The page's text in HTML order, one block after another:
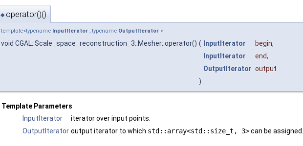
◆ operator()()
template<typename InputIterator , typename OutputIterator >
void CGAL::Scale_space_reconstruction_3::Mesher::operator() ( InputIterator begin,
InputIterator
end,
OutputIterator output
)
Template Parameters
InputIterator
iterator over input points.
OutputIterator output iterator to which std::array<std::size_t, 3>can be assigned.